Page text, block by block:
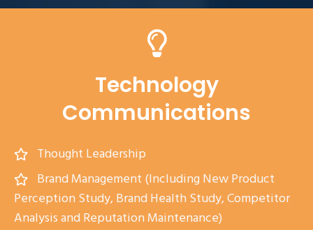
Technology
Communications
Thought Leadership
Brand Management (Including New Product
Perception Study, Brand Health Study, Competitor
Analysis and Reputation Maintenance)